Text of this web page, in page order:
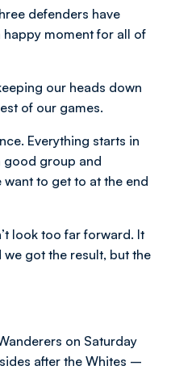
defenders have
happy moment for all of
our heads down
of our games.
Everything starts in
good group and
to get to at the end
look too far forward. It
we got the result, but the
on Saturday
after the Whites –